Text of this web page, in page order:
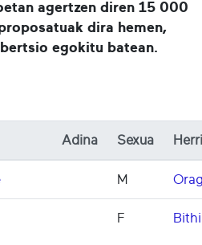
agertzen diren 15 000
dira hemen,
egokitu batean.
Adina Sexua
M
F